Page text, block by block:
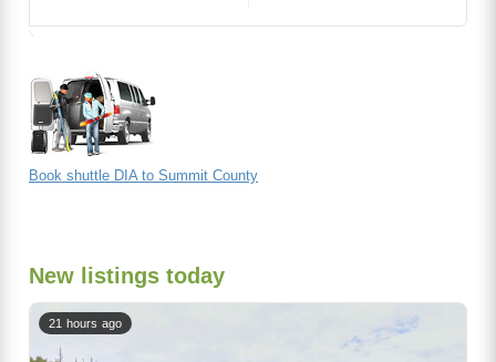
Book shuttle DIA to Summit County
New listings today
21 hours ago